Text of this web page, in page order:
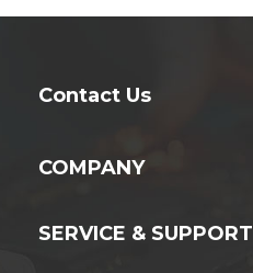
Contact Us
COMPANY
SERVICE & SUPPORT